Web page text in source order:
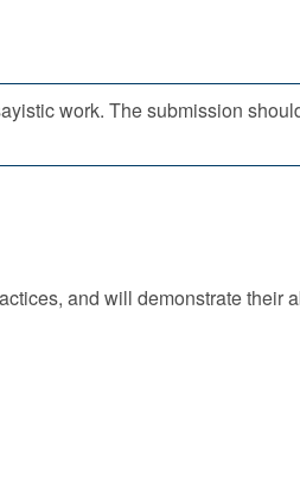
work. The submission
and will demonstrate their